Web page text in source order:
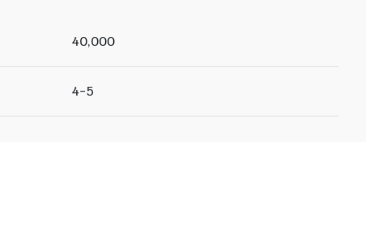
40,000
4-5